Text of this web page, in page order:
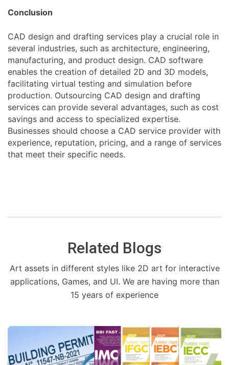
Conclusion
CAD design and drafting services play a crucial role in
several industries, such as architecture, engineering,
manufacturing, and product design. CAD software
enables the creation of detailed 2D and 3D models,
facilitating virtual testing and simulation before
production. Outsourcing CAD design and drafting
services can provide several advantages, such as cost
savings and access to specialized expertise.
Businesses should choose a CAD service provider with
experience, reputation, pricing, and a range of services
that meet their specific needs.
Related Blogs
Art assets in different styles like 2D art for interactive
applications, Games, and UI. We are having more than
15 years of experience